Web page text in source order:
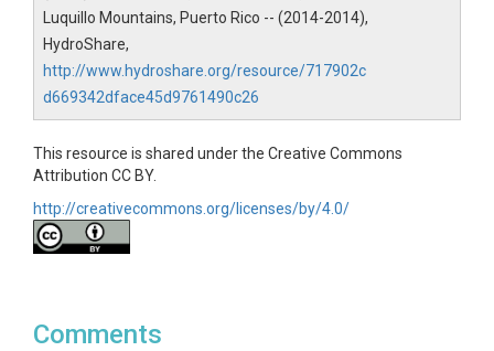
Creator/Author
Murphy, S.F.|Stallard, R.F.|Scholl, M.A.|Gonzalez,
Grizelle|Torres-Sanchez, Angel
CZOs
Luquillo
Contact
Sheila Murphy Research Hydrologist U.S. Geological
Survey 3215 Marine St., Suite E-127 Boulder, CO
Subtitle
Luquillo Mountains, Puerto Rico -- (2014-2014),
HydroShare,
http://www.hydroshare.org/resource/717902c
d669342dface45d9761490c26
This resource is shared under the Creative Commons
Attribution CC BY.
http://creativecommons.org/licenses/by/4.0/
Comments